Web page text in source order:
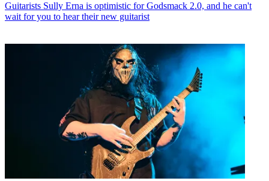
Guitarists Sully Erna is optimistic for Godsmack 2.0, and he can't
wait for you to hear their new guitarist